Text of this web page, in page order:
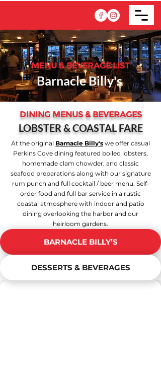
MENU & BEVERAGE LIST
Barnacle Billy's
DINING MENUS & BEVERAGES
LOBSTER & COASTAL FARE
At the original Barnacle Billy's we offer casual
Perkins Cove dining featured boiled lobsters,
homemade clam chowder, and classic
seafood preparations along with our signature
rum punch and full cocktail / beer menu. Self-
order food and full bar service in a rustic
coastal atmosphere with indoor and patio
dining overlooking the harbor and our
heirloom gardens.
BARNACLE BILLY’S
DESSERTS & BEVERAGES